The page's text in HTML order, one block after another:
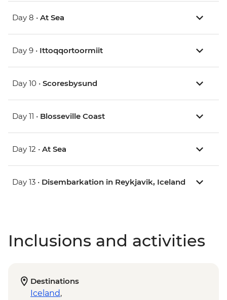
Day 8 • At Sea
Day 9 • Ittoqqortoormiit
Day 10 • Scoresbysund
Day 11 • Blosseville Coast
Day 12 • At Sea
Day 13 • Disembarkation in Reykjavik, Iceland
Inclusions and activities
Destinations
Iceland,